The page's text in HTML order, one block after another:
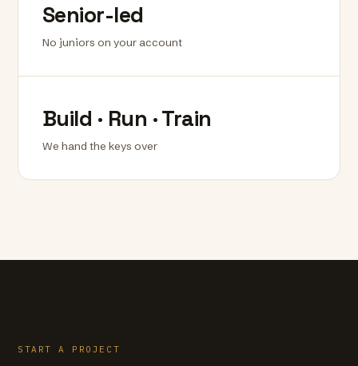
Senior-led
No juniors on your account
Build · Run · Train
We hand the keys over
START A PROJECT